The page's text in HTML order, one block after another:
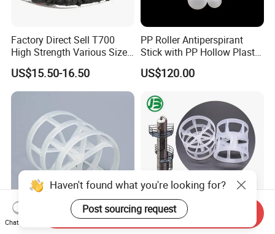
Factory Direct Sell T700
High Strength Various Size
50-1000 Mesh Milled
Carbon Fiber Powder
US$15.50-16.50
PP Roller Antiperspirant
Stick with PP Hollow Plastic
US$120.00
16mm 25mm 38mm 50mm
Plastic Pall Rings Corrosion-
Haven't found what you're looking for?
Post sourcing request
Chat Now
Send Inquiry